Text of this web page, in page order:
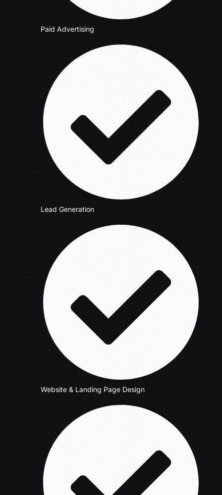
Paid Advertising
Lead Generation
Website & Landing Page Design